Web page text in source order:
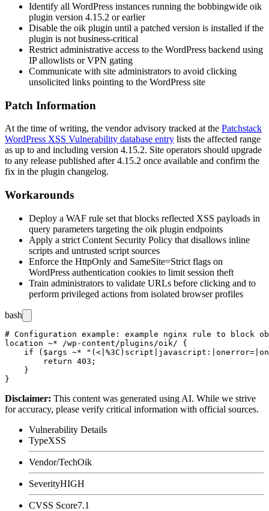
Identify all WordPress instances running the bobbingwide oik
plugin version 4.15.2 or earlier
Disable the oik plugin until a patched version is installed if the
plugin is not business-critical
Restrict administrative access to the WordPress backend using
IP allowlists or VPN gating
Communicate with site administrators to avoid clicking
unsolicited links pointing to the WordPress site
Patch Information
At the time of writing, the vendor advisory tracked at the Patchstack
WordPress XSS Vulnerability database entry lists the affected range
as up to and including version 4.15.2. Site operators should upgrade
to any release published after 4.15.2 once available and confirm the
fix in the plugin changelog.
Workarounds
Deploy a WAF rule set that blocks reflected XSS payloads in
query parameters targeting the oik plugin endpoints
Apply a strict Content Security Policy that disallows inline
scripts and untrusted script sources
Enforce the HttpOnly and SameSite=Strict flags on
WordPress authentication cookies to limit session theft
Train administrators to validate URLs before clicking and to
perform privileged actions from isolated browser profiles
bash
# Configuration example: example nginx rule to block
location ~* /wp-content/plugins/oik/ {
if ($args ~*
        return 403;
    }
Disclaimer: This content was generated using AI. While we strive
for accuracy, please verify critical information with official sources.
Vulnerability Details
TypeXSS
Vendor/TechOik
SeverityHIGH
CVSS Score7.1